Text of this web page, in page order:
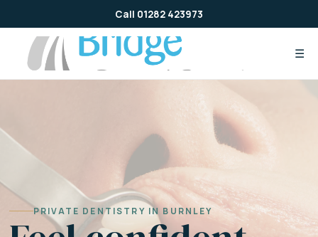
to
content
Call 01282 423973
☰
PRIVATE DENTISTRY IN BURNLEY